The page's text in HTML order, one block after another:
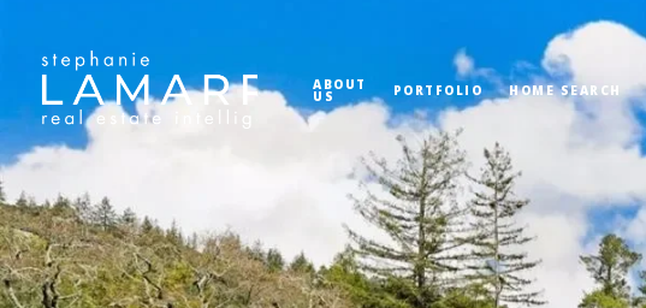
ABOUT
US PORTFOLIO HOME SEARCH